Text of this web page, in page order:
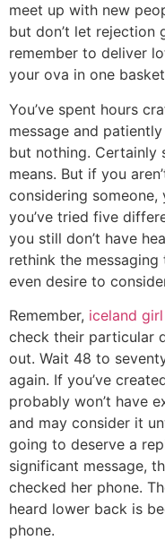
meet up with new
but don’t let rejection
remember to deliver
your ova in one
You’ve spent hours
message and
but nothing. Certainly
means. But if you
considering someone,
you’ve tried five
you still don’t have
rethink the
even desire to
Remember, iceland
check their particular
out. Wait 48 to
again. If you’ve
probably won’t have
and may consider it
going to deserve a
significant message,
checked her phone.
heard lower back is
phone.